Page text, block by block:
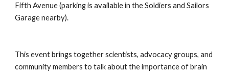
Fifth Avenue (parking is available in the Soldiers and Sailors
Garage nearby).
This event brings together scientists, advocacy groups, and
community members to talk about the importance of brain